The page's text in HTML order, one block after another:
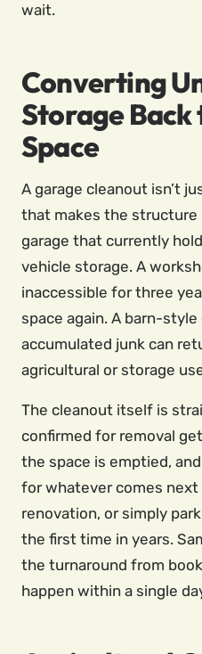
wait.
Converting
Storage
Space
A garage cleanout isn’t
that makes the structure
garage that currently
vehicle storage. A
inaccessible for three
space again. A barn-
accumulated junk can
agricultural or storage
The cleanout itself is
confirmed for removal
the space is emptied,
for whatever comes
renovation, or simply
the first time in years.
the turnaround from
happen within a single